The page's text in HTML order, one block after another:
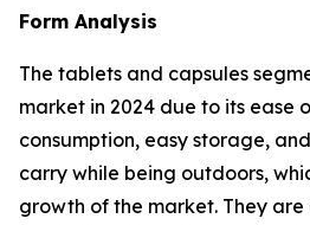
Form Analysis
The tablets and capsules
market in 2024 due to its ease
consumption, easy storage,
carry while being outdoors,
growth of the market. They are